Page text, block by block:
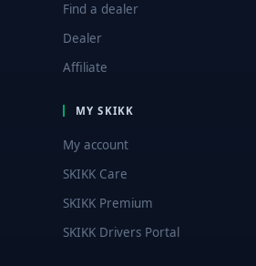
Find a dealer
Dealer
Affiliate
MY SKIKK
My account
SKIKK Care
SKIKK Premium
SKIKK Drivers Portal